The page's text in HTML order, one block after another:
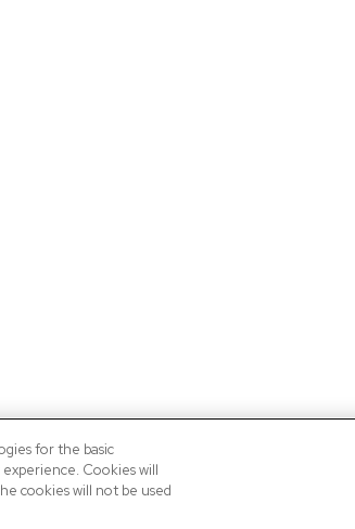
for the basic
Cookies will
cookies will not be used